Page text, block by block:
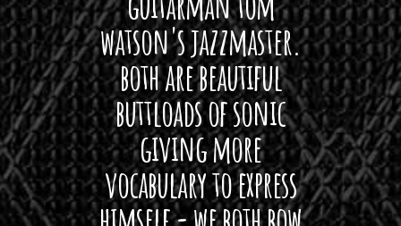
watson's jazzmaster.
both are beautiful
buttloads of sonic
giving more
vocabulary to express
I